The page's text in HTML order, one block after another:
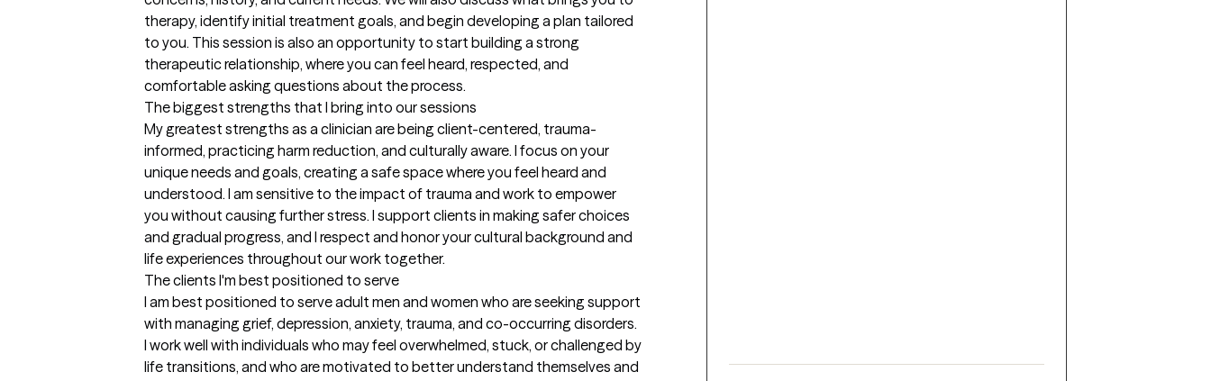
therapy, identify initial treatment goals, and begin developing a plan tailored
to you. This session is also an opportunity to start building a strong
therapeutic relationship, where you can feel heard, respected, and
comfortable asking questions about the process.
The biggest strengths that I bring into our sessions
My greatest strengths as a clinician are being client-centered, trauma-
informed, practicing harm reduction, and culturally aware. I focus on your
unique needs and goals, creating a safe space where you feel heard and
understood. I am sensitive to the impact of trauma and work to empower
you without causing further stress. I support clients in making safer choices
and gradual progress, and I respect and honor your cultural background and
life experiences throughout our work together.
The clients I'm best positioned to serve
I am best positioned to serve adult men and women who are seeking support
with managing grief, depression, anxiety, trauma, and co-occurring disorders.
I work well with individuals who may feel overwhelmed, stuck, or challenged by
life transitions, and who are motivated to better understand themselves and